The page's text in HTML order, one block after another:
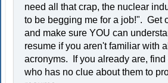
need all that crap, the nuclear
to be begging me for a job!". Get
and make sure YOU can
resume if you aren't familiar with
acronyms. If you already are, find
who has no clue about them to